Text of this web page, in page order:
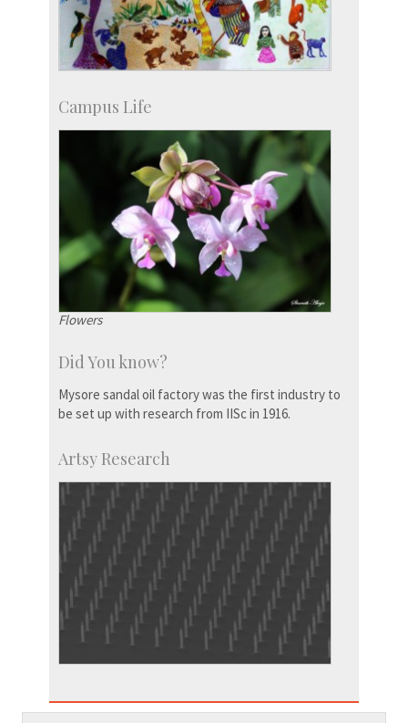
Campus Life
Flowers
Did You know?
Mysore sandal oil factory was the first industry to
be set up with research from IISc in 1916.
Artsy Research